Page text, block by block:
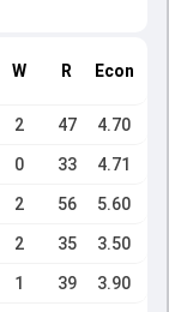
W R Econ
2 47 4.70
0 33 4.71
2 56 5.60
2 35 3.50
1 39 3.90